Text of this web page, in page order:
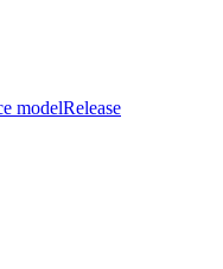
modelRelease